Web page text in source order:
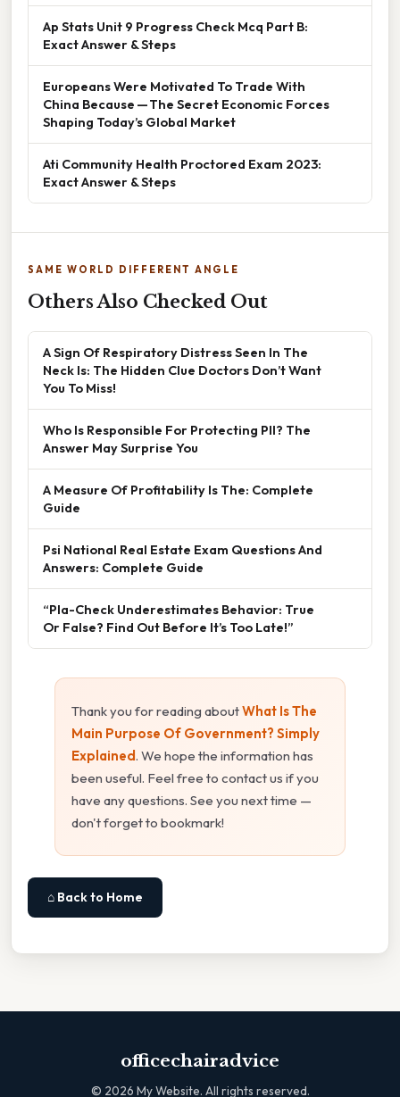
Ap Stats Unit 9 Progress Check Mcq Part B:
Exact Answer & Steps
Europeans Were Motivated To Trade With
China Because — The Secret Economic Forces
Shaping Today’s Global Market
Ati Community Health Proctored Exam 2023:
Exact Answer & Steps
SAME WORLD DIFFERENT ANGLE
Others Also Checked Out
A Sign Of Respiratory Distress Seen In The
Neck Is: The Hidden Clue Doctors Don’t Want
You To Miss!
Who Is Responsible For Protecting PII? The
Answer May Surprise You
A Measure Of Profitability Is The: Complete
Guide
Psi National Real Estate Exam Questions And
Answers: Complete Guide
“Pla-Check Underestimates Behavior: True
Or False? Find Out Before It’s Too Late!”
Thank you for reading aboutWhat Is The
Main Purpose Of Government? Simply
Explained. We hope the information has
been useful. Feel free to contact us if you
have any questions. See you next time —
don't forget to bookmark!
⌂ Back to Home
officechairadvice
© 2026 My Website. All rights reserved.